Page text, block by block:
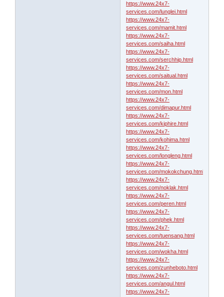
https://www.24x7-
services.com/lunglei.html
https://www.24x7-
services.com/mamit.html
https://www.24x7-
services.com/saiha.html
https://www.24x7-
services.com/serchhip.html
https://www.24x7-
services.com/saitual.html
https://www.24x7-
services.com/mon.html
https://www.24x7-
services.com/dimapur.html
https://www.24x7-
services.com/kiphire.html
https://www.24x7-
services.com/kohima.html
https://www.24x7-
services.com/longleng.html
https://www.24x7-
services.com/mokokchung.html
https://www.24x7-
services.com/noklak.html
https://www.24x7-
services.com/peren.html
https://www.24x7-
services.com/phek.html
https://www.24x7-
services.com/tuensang.html
https://www.24x7-
services.com/wokha.html
https://www.24x7-
services.com/zunheboto.html
https://www.24x7-
services.com/angul.html
https://www.24x7-